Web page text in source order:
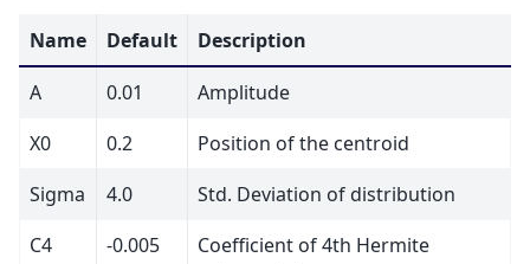
Name Default
Description
A
0.01
Amplitude
X0
0.2
Position of the centroid
Sigma
4.0
Std. Deviation of distribution
C4
-0.005
Coefficient of 4th Hermite